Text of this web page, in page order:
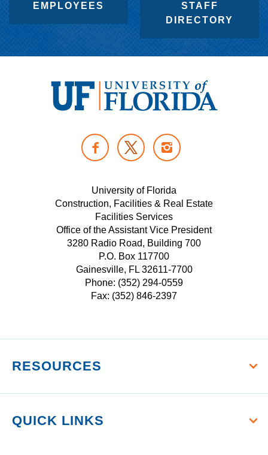
EMPLOYEES
STAFF
DIRECTORY
n
i
v
s
i
t
y
o
f
F
A
E
B
O
O
K
W
I
T
T
E
R
I
N
T
A
G
R
A
M
University of Florida
Construction, Facilities & Real Estate
Facilities Services
Office of the Assistant Vice President
3280 Radio Road, Building 700
P.O. Box 117700
Gainesville, FL 32611-7700
Phone: (352) 294-0559
Fax: (352) 846-2397
RESOURCES
QUICK LINKS